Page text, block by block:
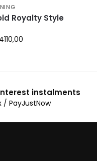
Royalty Style
4110,00
instalments
/ PayJustNow